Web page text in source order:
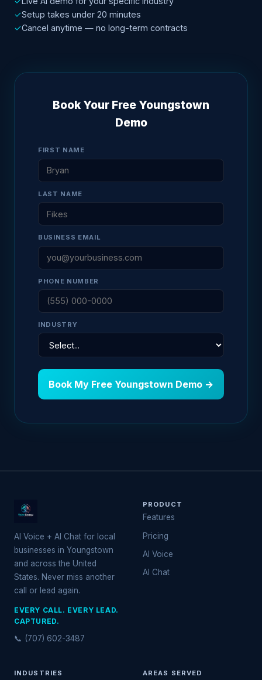
✓Setup takes under 20 minutes
✓Cancel anytime — no long-term contracts
Book Your Free Youngstown
Demo
FIRST NAME
LAST NAME
BUSINESS EMAIL
PHONE NUMBER
INDUSTRY
Book My Free Youngstown Demo →
AI Voice + AI Chat for local
businesses in Youngstown
and across the United
States. Never miss another
call or lead again.
EVERY CALL. EVERY LEAD.
CAPTURED.
📞 (707) 602-3487
PRODUCT
Features
Pricing
AI Voice
AI Chat
INDUSTRIES AREAS SERVED